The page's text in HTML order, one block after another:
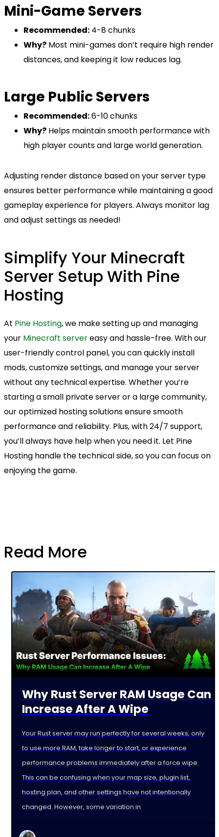
Mini-Game Servers
Recommended: 4-8 chunks
Why? Most mini-games don’t require high render
distances, and keeping it low reduces lag.
Large Public Servers
Recommended:6-10 chunks
Why? Helps maintain smooth performance with
high player counts and large world generation.
Adjusting render distance based on your server type
ensures better performance while maintaining a good
gameplay experience for players. Always monitor lag
and adjust settings as needed!
Simplify Your Minecraft
Server Setup With Pine
Hosting
At Pine Hosting, we make setting up and managing
your Minecraft servereasy and hassle-free. With our
user-friendly control panel, you can quickly install
mods, customize settings, and manage your server
without any technical expertise. Whether you’re
starting a small private server or a large community,
our optimized hosting solutions ensure smooth
performance and reliability. Plus, with 24/7 support,
you’ll always have help when you need it. Let Pine
Hosting handle the technical side, so you can focus on
enjoying the game.
Read More
Why Rust Server RAM Usage Can
Increase After A Wipe
Your Rust server may run perfectly for several weeks, only
to use more RAM, take longer to start, or experience
performance problems immediately after a force wipe.
This can be confusing when your map size, plugin list,
hosting plan, and other settings have not intentionally
changed. However, some variation in